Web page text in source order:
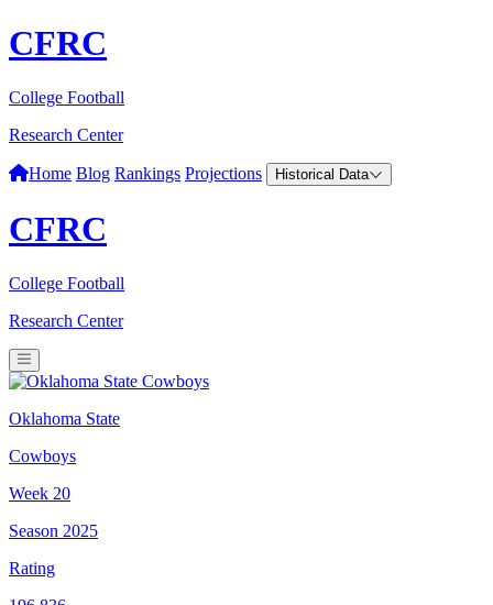
CFRC
College Football
Research Center
Home Blog Rankings Projections Historical Data
CFRC
College Football
Research Center
Oklahoma State
Cowboys
Week 20
Season 2025
Rating